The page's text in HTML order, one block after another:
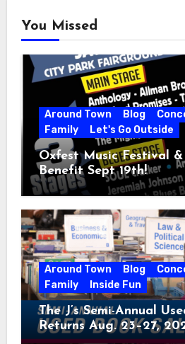
You Missed
Around Town Blog
Family
Let's Go Outside
Oxfest Music Festival
Benefit Sept 19th!
Around Town Blog
Family
Inside Fun
The J’s Semi-Annual
Returns Aug. 23–27,